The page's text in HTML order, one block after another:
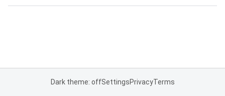
Dark theme: offSettingsPrivacyTerms